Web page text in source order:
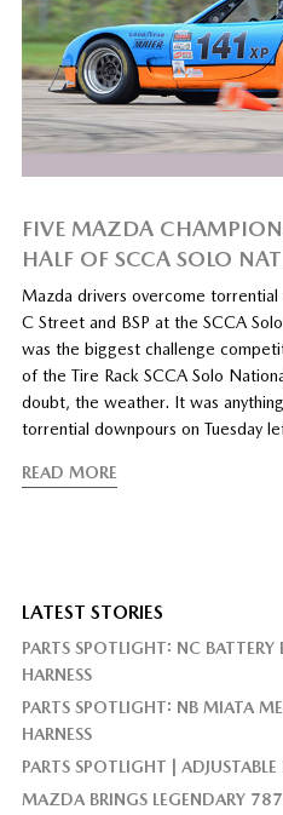
FIVE MAZDA
HALF OF SCCA SOLO
Mazda drivers overcome
C Street and BSP at the SCCA
was the biggest challenge
of the Tire Rack SCCA Solo
doubt, the weather. It was
torrential downpours on Tuesday
READ MORE
LATEST STORIES
PARTS SPOTLIGHT: NC
HARNESS
PARTS SPOTLIGHT: NB MIATA
HARNESS
PARTS SPOTLIGHT |
MAZDA BRINGS LEGENDARY